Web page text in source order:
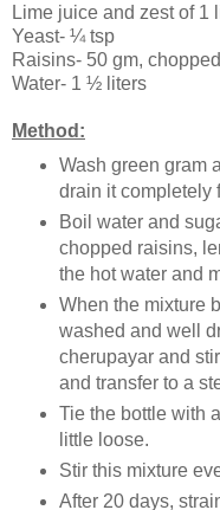
Lime juice and zest of 1
Yeast- ¼ tsp
Raisins- 50 gm, chopped
Water- 1 ½ liters
Method:
Wash green gram
drain it completely
Boil water and
chopped raisins,
the hot water and
When the mixture
washed and well
cherupayar and
and transfer to a
Tie the bottle with
little loose.
Stir this mixture
After 20 days,